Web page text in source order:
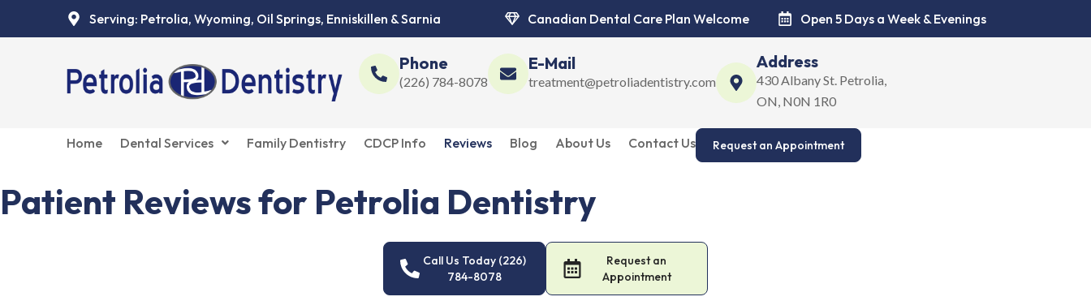
Serving: Petrolia, Wyoming, Oil Springs, Enniskillen & Sarnia Canadian Dental Care Plan Welcome Open 5 Days a Week & Evenings
Phone
(226) 784-8078
E-Mail
treatment@petroliadentistry.com
Address
430 Albany St. Petrolia,
ON, N0N 1R0
Home Dental Services Family Dentistry CDCP Info Reviews Blog About Us Contact Us Request an Appointment
Patient Reviews for Petrolia Dentistry
Call Us Today (226)
784-8078
Request an
Appointment